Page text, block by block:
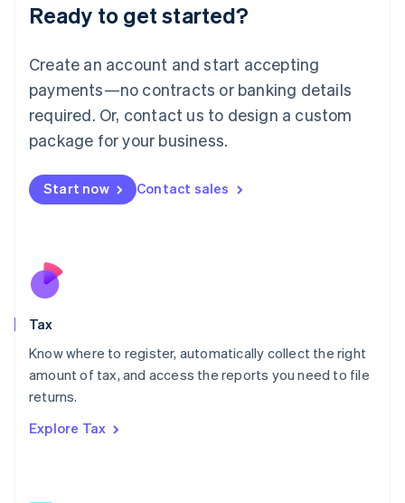
Ready to get started?
Create an account and start accepting
payments—no contracts or banking details
required. Or, contact us to design a custom
package for your business.
Start now Contact sales
Tax
Know where to register, automatically collect the right
amount of tax, and access the reports you need to file
returns.
Explore Tax
Deutsch English
Luxembourg
FrançaisDeutsch English
Mainland China
简体中文 English
Malaysia
Malta
English
Nederlands
New Zealand
Poland
English
Portugal
Romania